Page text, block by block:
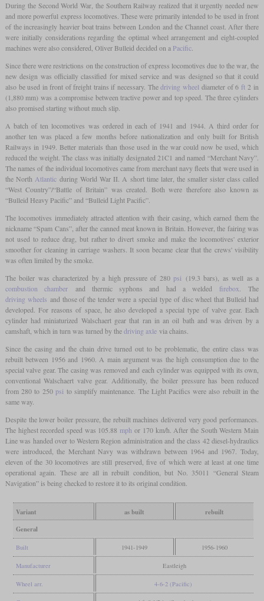
During the Second World War, the Southern Railway realized that it urgently needed new
and more powerful express locomotives. These were primarily intended to be used in front
of the increasingly heavier boat trains between London and the Channel coast. After there
were initially considerations regarding the optimal wheel arrangement and eight-coupled
machines were also considered, Oliver Bulleid decided on a Pacific.
Since there were restrictions on the construction of express locomotives due to the war, the
new design was officially classified for mixed service and was designed so that it could
also be used in front of freight trains if necessary. Thedriving wheeldiameter of 6 ft2 in
(1,880 mm) was a compromise between tractive power and top speed. The three cylinders
also promised starting without much slip.
A batch of ten locomotives was ordered in each of 1941 and 1944. A third order for
another ten was placed a few months before nationalization and only built for British
Railways in 1949. Better materials than those used in the war could now be used, which
reduced the weight. The class was initially designated 21C1 and named “Merchant Navy”.
The names of the individual locomotives came from merchant navy fleets that were used in
the North Atlantic during World War II. A short time later, the smaller sister class called
“West Country”/“Battle of Britain” was created. Both were therefore also known as
“Bulleid Heavy Pacific” and “Bulleid Light Pacific”.
The locomotives immediately attracted attention with their casing, which earned them the
nickname “Spam Cans”, after the canned meat known in Britain. However, the fairing was
not used to reduce drag, but rather to divert smoke and make the locomotives' exterior
smoother for cleaning in carriage washers. It soon became clear that the crews' visibility
was often limited by the smoke.
The boiler was characterized by a high pressure of 280 psi (19.3 bars), as well as a
combustion chamber and thermic syphons and had a welded firebox. The
driving wheels and those of the tender were a special type of disc wheel that Bulleid had
developed. For reasons of space, he also developed a special type of valve gear. Each
cylinder had miniaturized Walschaert gear that ran in an oil bath and was driven by a
camshaft, which in turn was turned by thedriving axlevia chains.
Since the casing and the chain drive turned out to be problematic, the entire class was
rebuilt between 1956 and 1960. A main argument was the high consumption due to the
special valve gear. The casing was removed and each cylinder was equipped with its own,
conventional Walschaert valve gear. Additionally, the boiler pressure has been reduced
from 280 to 250 psito simplify maintenance. The Light Pacifics were also rebuilt in the
same way.
Despite the lower boiler pressure, the rebuilt machines delivered very good performances.
The highest recorded speed was 105.88 mph or 170 km/h. After the South Western Main
Line was handed over to Western Region administration and the class 42 diesel-hydraulics
were introduced, the Merchant Navy was withdrawn between 1964 and 1967. Today,
eleven of the 30 locomotives are still preserved, five of which were at least at one time
operational again. These are all in rebuilt condition, but No. 35011 “General Steam
Navigation” is being checked to restore it to its original condition.
Variant as built
rebuilt
General
Built 1941-1949 1956-1960
Manufacturer Eastleigh
Wheel arr. 4-6-2 (Pacific)